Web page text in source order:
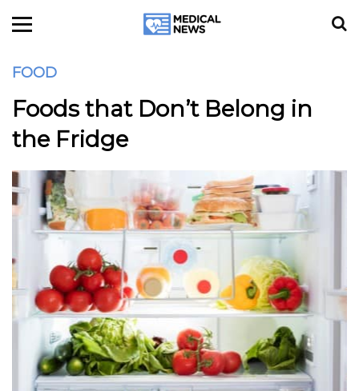
FOOD
Foods that Don’t Belong in
the Fridge